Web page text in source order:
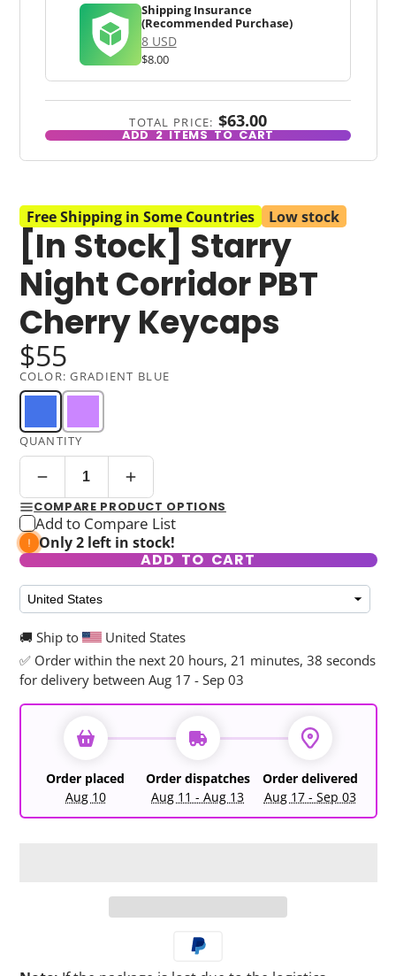
Shipping Insurance
(Recommended Purchase)
8 USD
$8.00
TOTAL PRICE: $63.00
ADD2ITEMS TO CART
Free Shipping in Some Countries Low stock
[In Stock] Starry
Night Corridor PBT
Cherry Keycaps
$55
COLOR:GRADIENT BLUE
QUANTITY
COMPARE PRODUCT OPTIONS
Add to Compare List
Only 2 left in stock!
ADD TO CART
🚚 Ship to
United States
✅ Order within the next 20 hours, 21 minutes, 37 seconds
for delivery between Aug 17 - Sep 03
Order placed
Aug 10
Order dispatches
Aug 11 - Aug 13
Order delivered
Aug 17 - Sep 03